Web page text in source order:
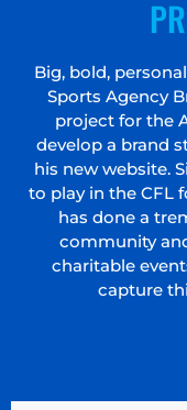
Big, bold,
Sports Agency
project for the
develop a brand
his new website.
to play in the CFL
has done a
community
charitable
capture